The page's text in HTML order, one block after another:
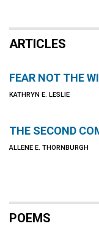
ARTICLES
FEAR NOT THE
KATHRYN E. LESLIE
THE SECOND
ALLENE E. THORNBURGH
POEMS